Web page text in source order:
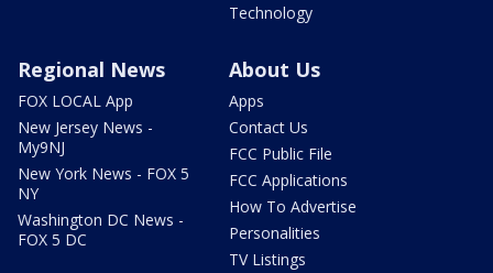
Technology
Regional News
FOX LOCAL App
New Jersey News -
My9NJ
New York News - FOX 5
NY
Washington DC News -
FOX 5 DC
About Us
Apps
Contact Us
FCC Public File
FCC Applications
How To Advertise
Personalities
TV Listings